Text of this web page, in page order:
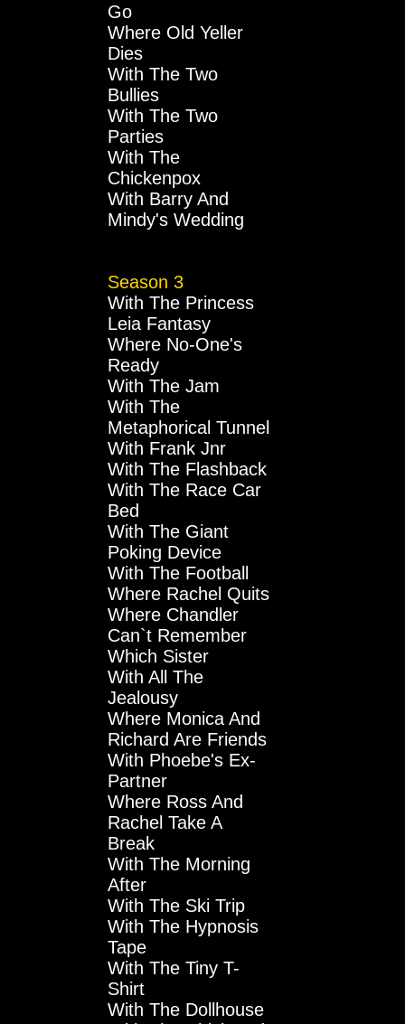
Go
Where Old Yeller
Dies
With The Two
Bullies
With The Two
Parties
With The
Chickenpox
With Barry And
Mindy's Wedding
Season 3
With The Princess
Leia Fantasy
Where No-One's
Ready
With The Jam
With The
Metaphorical Tunnel
With Frank Jnr
With The Flashback
With The Race Car
Bed
With The Giant
Poking Device
With The Football
Where Rachel Quits
Where Chandler
Can`t Remember
Which Sister
With All The
Jealousy
Where Monica And
Richard Are Friends
With Phoebe's Ex-
Partner
Where Ross And
Rachel Take A
Break
With The Morning
After
With The Ski Trip
With The Hypnosis
Tape
With The Tiny T-
Shirt
With The Dollhouse